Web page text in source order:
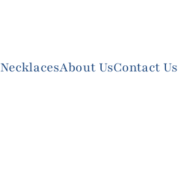
NecklacesAbout UsContact Us